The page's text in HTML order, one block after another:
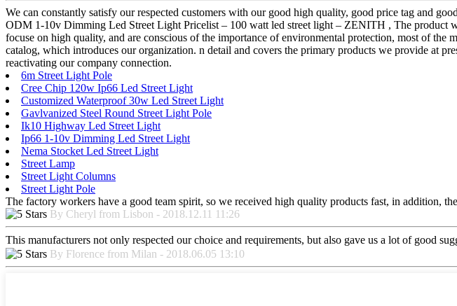
We can constantly satisfy our respected customers with our good high quality, good price tag and
ODM 1-10v Dimming Led Street Light Pricelist – 100 watt led street light – ZENITH , The product
focuse on high quality, and are conscious of the importance of environmental protection, most of
catalog, which introduces our organization. n detail and covers the primary products we provide at
reactivating our company connection.
6m Street Light Pole
Cree Chip 120w Ip66 Led Street Light
Customized Waterproof 30w Led Street Light
Gavlvanized Steel Round Street Light Pole
Ik10 Highway Led Street Light
Ip66 1-10v Dimming Led Street Light
Nema Stocket Led Street Light
Street Lamp
Street Light Columns
Street Light Pole
The factory workers have a good team spirit, so we received high quality products fast, in addition,
By Cheryl from Lisbon - 2018.12.11 11:26
This manufacturers not only respected our choice and requirements, but also gave us a lot of good
By Florence from Milan - 2018.06.05 13:10